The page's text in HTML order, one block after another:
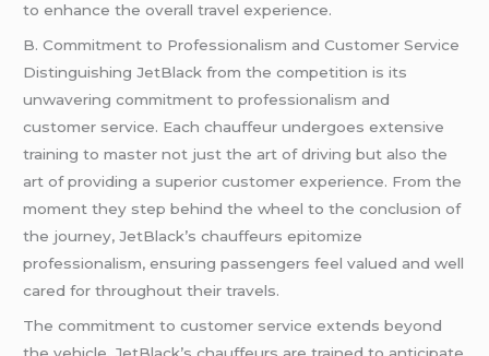
to enhance the overall travel experience.
B. Commitment to Professionalism and Customer Service
Distinguishing JetBlack from the competition is its
unwavering commitment to professionalism and
customer service. Each chauffeur undergoes extensive
training to master not just the art of driving but also the
art of providing a superior customer experience. From the
moment they step behind the wheel to the conclusion of
the journey, JetBlack’s chauffeurs epitomize
professionalism, ensuring passengers feel valued and well
cared for throughout their travels.
The commitment to customer service extends beyond